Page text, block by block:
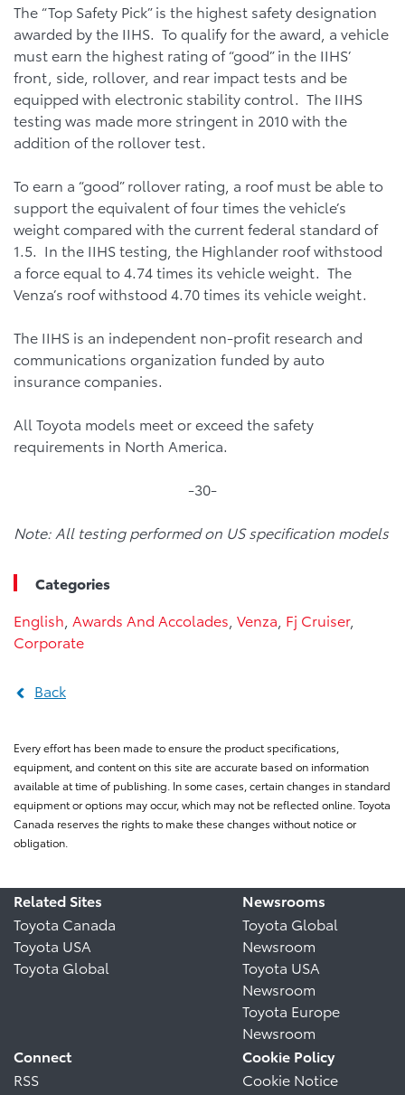
The “Top Safety Pick” is the highest safety designation
awarded by the IIHS. To qualify for the award, a vehicle
must earn the highest rating of “good” in the IIHS’
front, side, rollover, and rear impact tests and be
equipped with electronic stability control. The IIHS
testing was made more stringent in 2010 with the
addition of the rollover test.
To earn a “good” rollover rating, a roof must be able to
support the equivalent of four times the vehicle’s
weight compared with the current federal standard of
1.5. In the IIHS testing, the Highlander roof withstood
a force equal to 4.74 times its vehicle weight. The
Venza’s roof withstood 4.70 times its vehicle weight.
The IIHS is an independent non-profit research and
communications organization funded by auto
insurance companies.
All Toyota models meet or exceed the safety
requirements in North America.
-30-
Note: All testing performed on US specification models
Categories
English Awards And Accolades Venza Fj Cruiser,
Corporate
Back
Every effort has been made to ensure the product specifications,
equipment, and content on this site are accurate based on information
available at time of publishing. In some cases, certain changes in standard
equipment or options may occur, which may not be reflected online. Toyota
Canada reserves the rights to make these changes without notice or
obligation.
Related Sites
Toyota Canada
Toyota USA
Toyota Global
Newsrooms
Toyota Global
Newsroom
Toyota USA
Newsroom
Toyota Europe
Newsroom
Connect
RSS
Cookie Policy
Cookie Notice